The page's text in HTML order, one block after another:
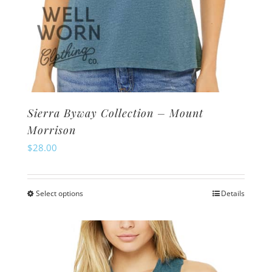
Sierra Byway Collection – Mount
Morrison
$28.00
Select optionsThis
has
multiple
variants.
Details